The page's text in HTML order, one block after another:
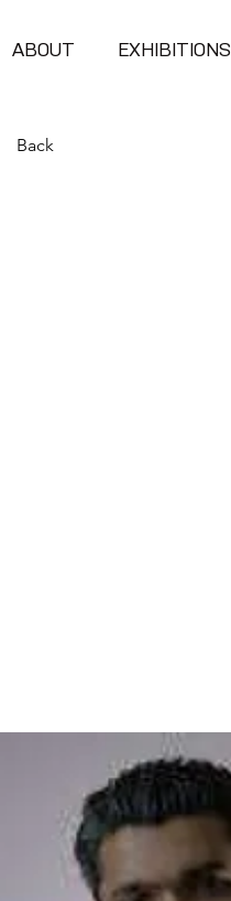
ABOUT EXHIBITIONS
Back